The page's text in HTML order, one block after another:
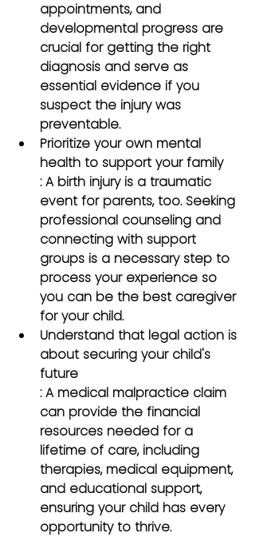
appointments, and
developmental progress are
crucial for getting the right
diagnosis and serve as
essential evidence if you
suspect the injury was
preventable.
Prioritize your own mental
health to support your family
: A birth injury is a traumatic
event for parents, too. Seeking
professional counseling and
connecting with support
groups is a necessary step to
process your experience so
you can be the best caregiver
for your child.
Understand that legal action is
about securing your child's
future
: A medical malpractice claim
can provide the financial
resources needed for a
lifetime of care, including
therapies, medical equipment,
and educational support,
ensuring your child has every
opportunity to thrive.